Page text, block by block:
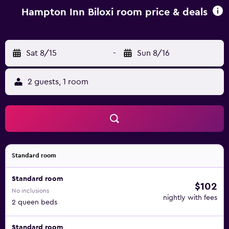
Hampton Inn Biloxi room price & deals
Sat 8/15 - Sun 8/16
2 guests, 1 room
Standard room
Standard room
No inclusions
2 queen beds
$102
nightly with fees
Standard room